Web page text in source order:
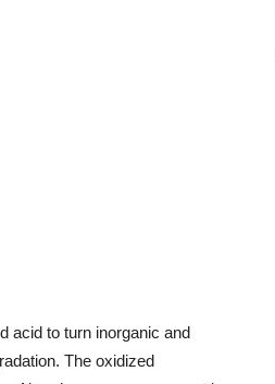
acid to turn inorganic and
The oxidized